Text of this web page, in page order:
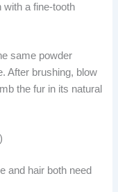
with a fine-tooth
same powder
After brushing, blow
the fur in its natural
and hair both need